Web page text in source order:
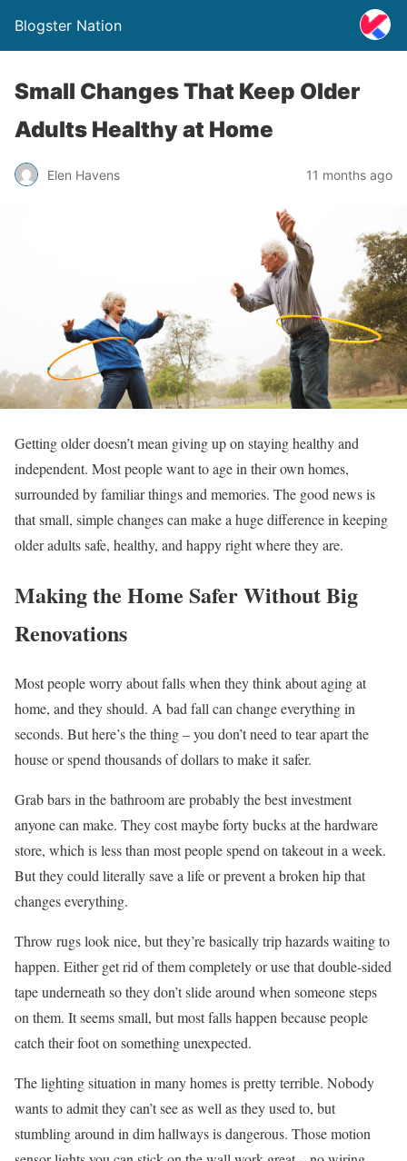
Blogster Nation
Small Changes That Keep Older
Adults Healthy at Home
Elen Havens 11 months ago
Getting older doesn’t mean giving up on staying healthy and
independent. Most people want to age in their own homes,
surrounded by familiar things and memories. The good news is
that small, simple changes can make a huge difference in keeping
older adults safe, healthy, and happy right where they are.
Making the Home Safer Without Big
Renovations
Most people worry about falls when they think about aging at
home, and they should. A bad fall can change everything in
seconds. But here’s the thing – you don’t need to tear apart the
house or spend thousands of dollars to make it safer.
Grab bars in the bathroom are probably the best investment
anyone can make. They cost maybe forty bucks at the hardware
store, which is less than most people spend on takeout in a week.
But they could literally save a life or prevent a broken hip that
changes everything.
Throw rugs look nice, but they’re basically trip hazards waiting to
happen. Either get rid of them completely or use that double-sided
tape underneath so they don’t slide around when someone steps
on them. It seems small, but most falls happen because people
catch their foot on something unexpected.
The lighting situation in many homes is pretty terrible. Nobody
wants to admit they can’t see as well as they used to, but
stumbling around in dim hallways is dangerous. Those motion